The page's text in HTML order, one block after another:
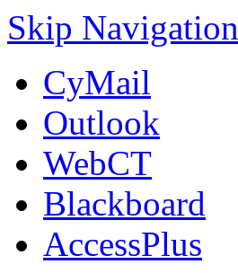
Skip Navigation
CyMail
Outlook
WebCT
Blackboard
AccessPlus